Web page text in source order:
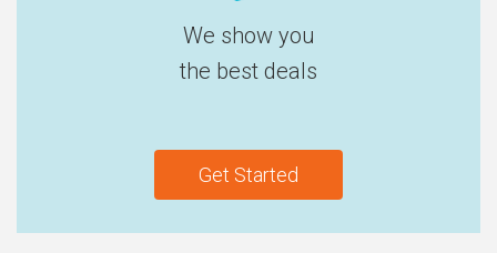
We show you
the best deals
Get Started